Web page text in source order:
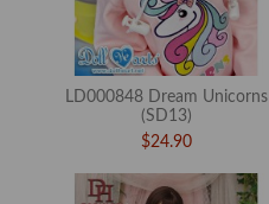
LD000848 Dream Unicorns
(SD13)
$24.90